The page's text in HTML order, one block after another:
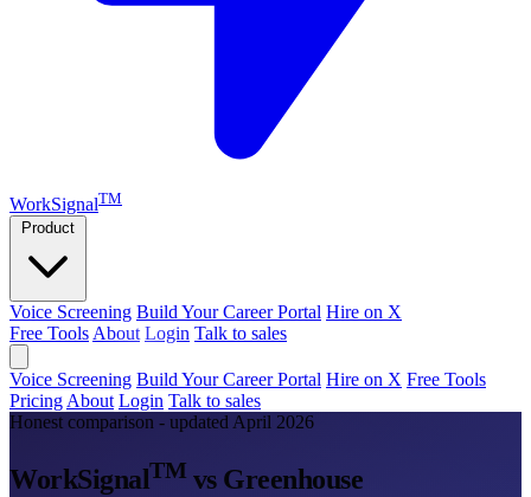
WorkSignalTM
Product
Voice Screening Build Your Career Portal Hire on X
Free Tools About Login Talk to sales
Voice Screening Build Your Career Portal Hire on X Free Tools
Pricing About Login Talk to sales
Honest comparison - updated April 2026
WorkSignalTM vs Greenhouse